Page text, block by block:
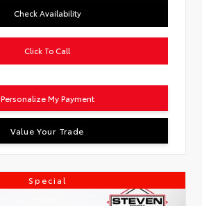
Check Availability
Click To Call
Personalize My Payment
Value Your Trade
Special